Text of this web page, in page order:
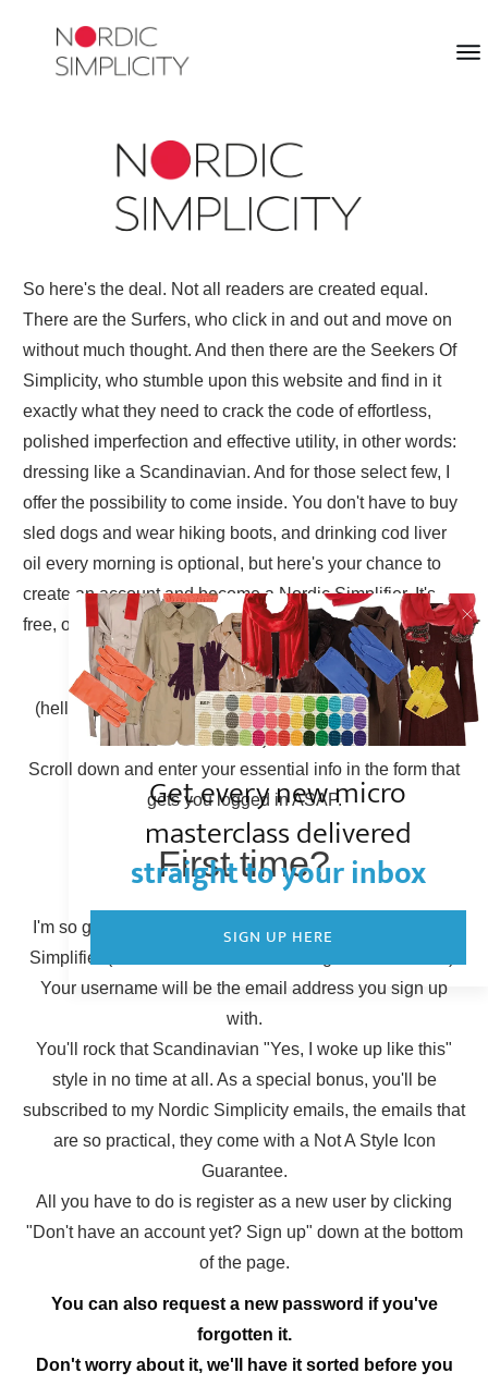
So here's the deal. Not all readers are created equal.
There are the Surfers, who click in and out and move on
without much thought. And then there are the Seekers Of
Simplicity, who stumble upon this website and find in it
exactly what they need to crack the code of effortless,
polished imperfection and effective utility, in other words:
dressing like a Scandinavian. And for those select few, I
offer the possibility to come inside. You don't have to buy
sled dogs and wear hiking boots, and drinking cod liver
oil every morning is optional, but here's your chance to
create an account and become a Nordic Simplifier. It's
free, of course.
Already have an account?
(hello there, Simplicity Shieldmaiden, nice to have you
back!)
Scroll down and enter your essential info in the form that
gets you logged in ASAP.
First time?
I'm so glad to have you here! You can become a Nordic
Simplifier (otherwise known as creating a new account).
Your username will be the email address you sign up
with.
You'll rock that Scandinavian "Yes, I woke up like this"
style in no time at all. As a special bonus, you'll be
subscribed to my Nordic Simplicity emails, the emails that
are so practical, they come with a Not A Style Icon
Guarantee.
All you have to do is register as a new user by clicking
"Don't have an account yet? Sign up" down at the bottom
of the page.
You can also request a new password if you've
forgotten it.
Don't worry about it, we'll have it sorted before you
Get every new micro
masterclass delivered
straight to your inbox
SIGN UP HERE